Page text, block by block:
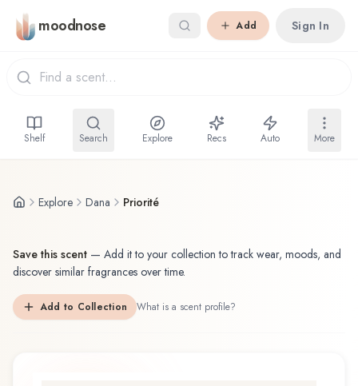
Skip to main content
moodnose Add Sign In
Shelf Search Explore Recs Auto More
Explore Dana Priorité
Save this scent — Add it to your collection to track wear, moods, and
discover similar fragrances over time.
Add to Collection What is a scent profile?